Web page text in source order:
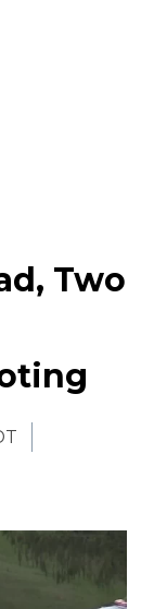
Two